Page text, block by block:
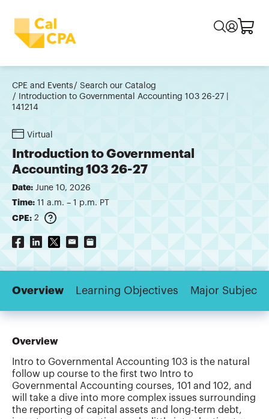
CPE and Events
Search our Catalog
Introduction to Governmental Accounting 103 26-27 |
141214
Virtual
Introduction to Governmental
Accounting 103 26-27
Date: June 10, 2026
Time: 11 a.m. – 1 p.m. PT
CPE: 2
Overview Learning Objectives Major Subjects
Overview
Intro to Governmental Accounting 103 is the natural
follow up course to the first two Intro to
Governmental Accounting courses, 101 and 102, and
will take a dive into more complex issues surrounding
the reporting of capital assets and long-term debt,